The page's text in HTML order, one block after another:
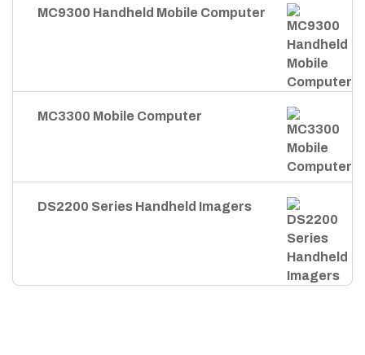
MC9300 Handheld Mobile Computer
MC3300 Mobile Computer
DS2200 Series Handheld Imagers